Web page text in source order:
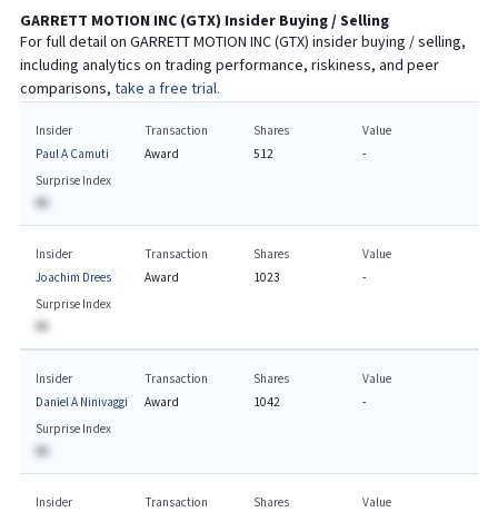
GARRETT MOTION INC(GTX) Insider Buying / Selling
For full detail on GARRETT MOTION INC(GTX) insider buying / selling,
including analytics on trading performance, riskiness, and peer
comparisons, take a free trial.
Insider
Paul A Camuti
Transaction
Award
Shares
512
Value
-
Surprise Index
BA
Insider
Joachim Drees
Transaction
Award
Shares
1023
Value
-
Surprise Index
BA
Insider
Daniel A Ninivaggi
Transaction
Award
Shares
1042
Value
-
Surprise Index
BA
Insider
Transaction
Shares
Value